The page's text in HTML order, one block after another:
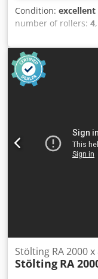
Condition: excellent
number of rollers: 4
roller length:3,000
overall weight:
width:2,000 mm
(8.16 HP)
thickness
Roll Ø: 280mm Side
Rolling speed: 0-5
manufacturers
its accuracy can
form a
Stölting RA 2000
Stölting RA